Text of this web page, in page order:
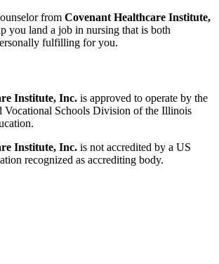
from Covenant Healthcare Institute,
you land a job in nursing that is both
fulfilling for you.
Institute, Inc. is approved to operate by the
Vocational Schools Division of the Illinois
Institute, Inc. is not accredited by a US
recognized as accrediting body.